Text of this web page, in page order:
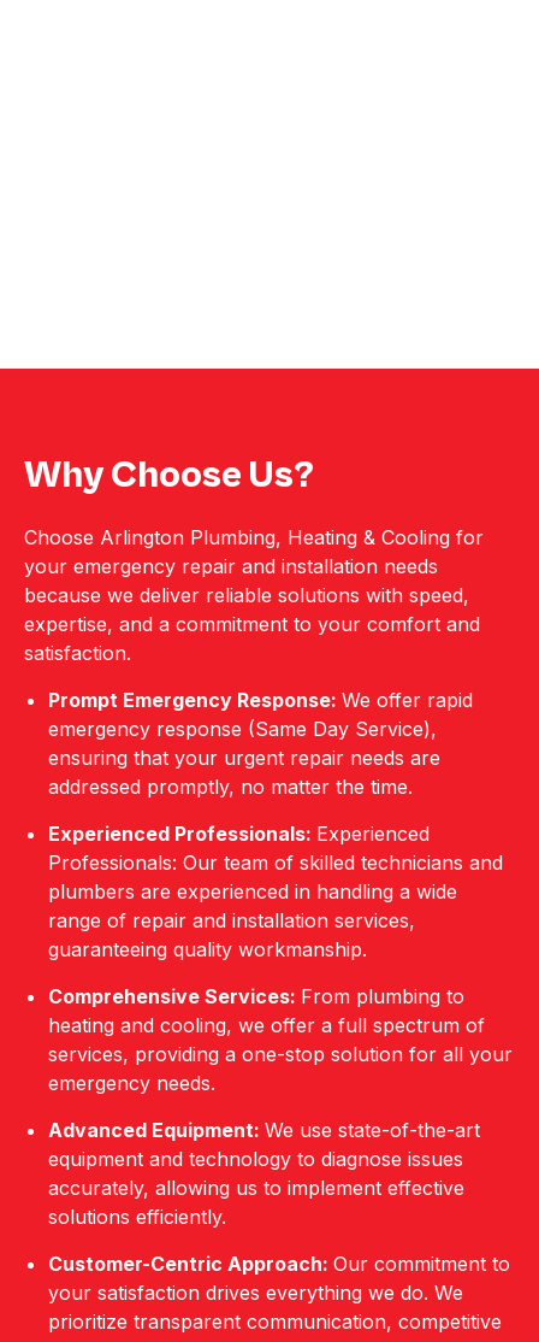
Why Choose Us?
Choose Arlington Plumbing, Heating & Cooling for
your emergency repair and installation needs
because we deliver reliable solutions with speed,
expertise, and a commitment to your comfort and
satisfaction.
Prompt Emergency Response: We offer rapid
emergency response (Same Day Service),
ensuring that your urgent repair needs are
addressed promptly, no matter the time.
Experienced Professionals: Experienced
Professionals: Our team of skilled technicians and
plumbers are experienced in handling a wide
range of repair and installation services,
guaranteeing quality workmanship.
Comprehensive Services: From plumbing to
heating and cooling, we offer a full spectrum of
services, providing a one-stop solution for all your
emergency needs.
Advanced Equipment: We use state-of-the-art
equipment and technology to diagnose issues
accurately, allowing us to implement effective
solutions efficiently.
Customer-Centric Approach: Our commitment to
your satisfaction drives everything we do. We
prioritize transparent communication, competitive